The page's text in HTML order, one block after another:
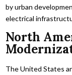
by urban
electrical
North
The United States